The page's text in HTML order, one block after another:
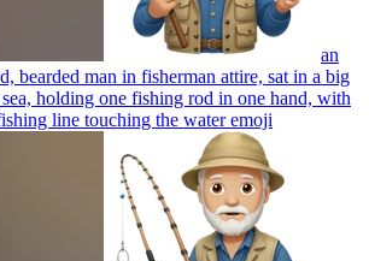
an
bearded man in fisherman attire, sat in a big
holding one fishing rod in one hand, with
line touching the wateremoji